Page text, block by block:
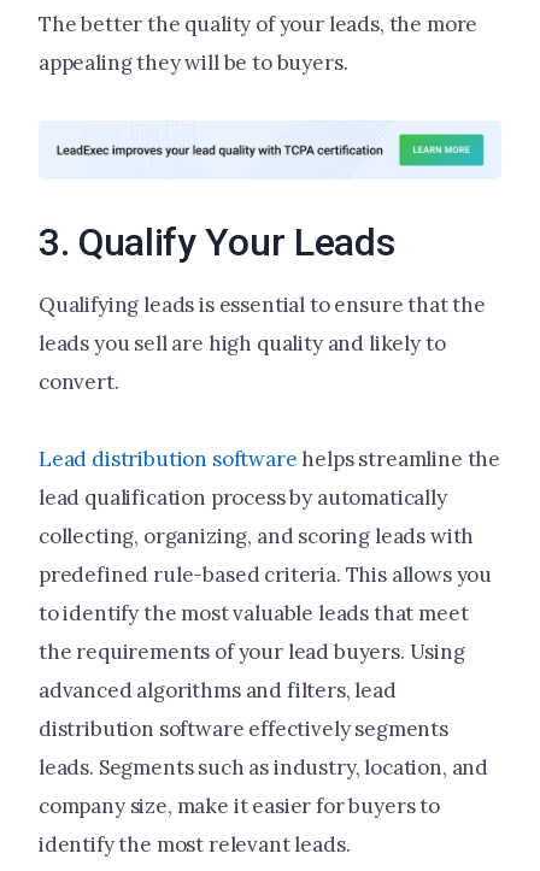
The better the quality of your leads, the more
appealing they will be to buyers.
3. Qualify Your Leads
Qualifying leads is essential to ensure that the
leads you sell are high quality and likely to
convert.
Lead distribution softwarehelps streamline the
lead qualification process by automatically
collecting, organizing, and scoring leads with
predefined rule-based criteria. This allows you
to identify the most valuable leads that meet
the requirements of your lead buyers. Using
advanced algorithms and filters, lead
distribution software effectively segments
leads. Segments such as industry, location, and
company size, make it easier for buyers to
identify the most relevant leads.